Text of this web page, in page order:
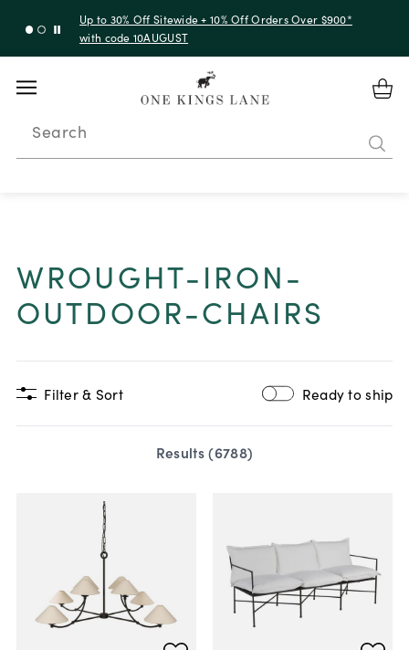
Up to 30% Off Sitewide + 10% Off Orders Over $900*
with code 10AUGUST
Search
WROUGHT-IRON-
OUTDOOR-CHAIRS
Filter & Sort Ready to ship
Results (6788)